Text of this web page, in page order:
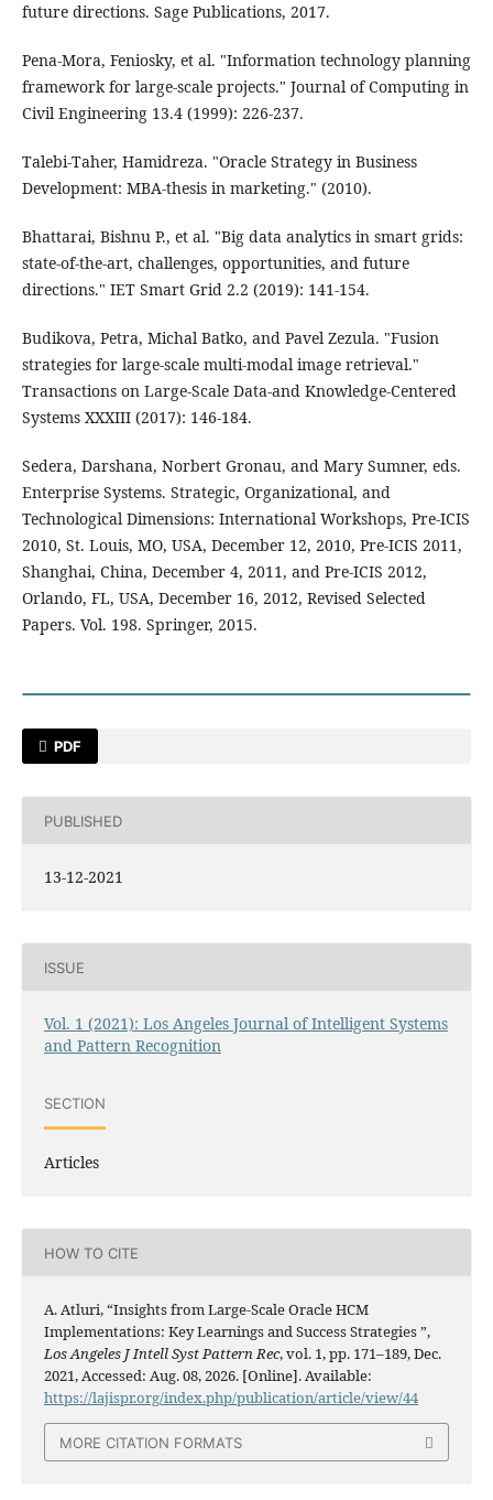
future directions. Sage Publications, 2017.
Pena-Mora, Feniosky, et al. "Information technology planning
framework for large-scale projects." Journal of Computing in
Civil Engineering 13.4 (1999): 226-237.
Talebi-Taher, Hamidreza. "Oracle Strategy in Business
Development: MBA-thesis in marketing." (2010).
Bhattarai, Bishnu P., et al. "Big data analytics in smart grids:
state‐of‐the‐art, challenges, opportunities, and future
directions." IET Smart Grid 2.2 (2019): 141-154.
Budikova, Petra, Michal Batko, and Pavel Zezula. "Fusion
strategies for large-scale multi-modal image retrieval."
Transactions on Large-Scale Data-and Knowledge-Centered
Systems XXXIII (2017): 146-184.
Sedera, Darshana, Norbert Gronau, and Mary Sumner, eds.
Enterprise Systems. Strategic, Organizational, and
Technological Dimensions: International Workshops, Pre-ICIS
2010, St. Louis, MO, USA, December 12, 2010, Pre-ICIS 2011,
Shanghai, China, December 4, 2011, and Pre-ICIS 2012,
Orlando, FL, USA, December 16, 2012, Revised Selected
Papers. Vol. 198. Springer, 2015.
PDF
PUBLISHED
13-12-2021
ISSUE
Vol. 1 (2021): Los Angeles Journal of Intelligent Systems
and Pattern Recognition
SECTION
Articles
HOW TO CITE
A. Atluri, “Insights from Large-Scale Oracle HCM
Implementations: Key Learnings and Success Strategies ”,
Los Angeles J Intell Syst Pattern Rec, vol. 1, pp. 171–189, Dec.
2021, Accessed: Aug. 08, 2026. [Online]. Available:
https://lajispr.org/index.php/publication/article/view/44
MORE CITATION FORMATS